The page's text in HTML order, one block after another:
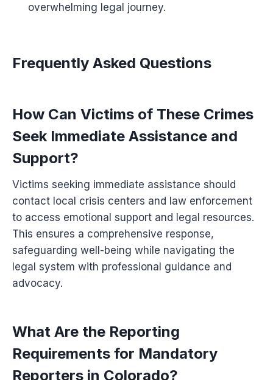
overwhelming legal journey.
Frequently Asked Questions
How Can Victims of These Crimes
Seek Immediate Assistance and
Support?
Victims seeking immediate assistance should
contact local crisis centers and law enforcement
to access emotional support and legal resources.
This ensures a comprehensive response,
safeguarding well-being while navigating the
legal system with professional guidance and
advocacy.
What Are the Reporting
Requirements for Mandatory
Reporters in Colorado?